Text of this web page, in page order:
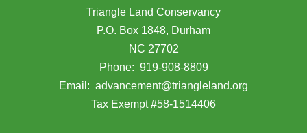
Triangle Land Conservancy
P.O. Box 1848, Durham
NC 27702
(opens in Google Maps)
Phone: 919-908-8809
Email: advancement@triangleland.org
Tax Exempt #58-1514406